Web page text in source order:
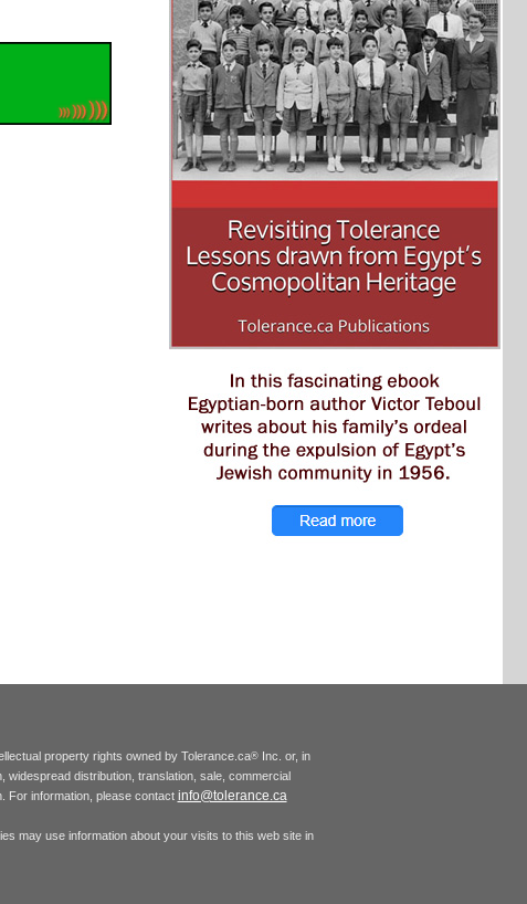
property rights owned by Tolerance.ca® Inc. or, in
distribution, translation, sale, commercial
For information, please contact info@tolerance.ca
may use information about your visits to this web site in